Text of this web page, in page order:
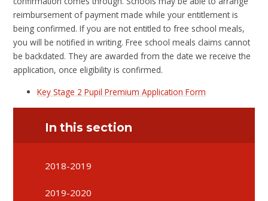
reimbursement of payment made while your entitlement is
being confirmed. If you are not entitled to free school meals,
you will be notified in writing. Free school meals claims cannot
be backdated. They are awarded from the date we receive the
application, once eligibility is confirmed.
Key Stage 2 Pupil Premium Application Form
In this section
2018-2019
2019-2020